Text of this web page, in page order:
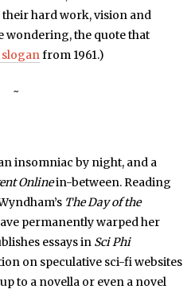
hard work, vision and
wondering, the quote that
from 1961.)
~
insomniac by night, and a
Onlinein-between. Reading
The Day of the
permanently warped her
essays in Sci Phi
on speculative sci-fi websites
to a novella or even a novel